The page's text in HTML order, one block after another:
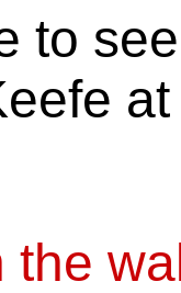
to
the